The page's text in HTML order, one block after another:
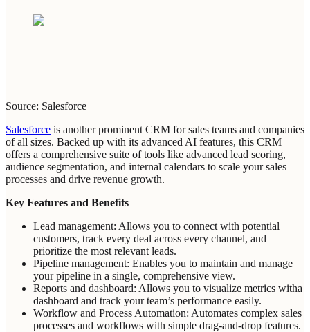
Source: Salesforce
Salesforce is another prominent CRM for sales teams and companies
of all sizes. Backed up with its advanced AI features, this CRM
offers a comprehensive suite of tools like advanced lead scoring,
audience segmentation, and internal calendars to scale your sales
processes and drive revenue growth.
Key Features and Benefits
Lead management: Allows you to connect with potential
customers, track every deal across every channel, and
prioritize the most relevant leads.
Pipeline management: Enables you to maintain and manage
your pipeline in a single, comprehensive view.
Reports and dashboard: Allows you to visualize metrics witha
dashboard and track your team’s performance easily.
Workflow and Process Automation: Automates complex sales
processes and workflows with simple drag-and-drop features.